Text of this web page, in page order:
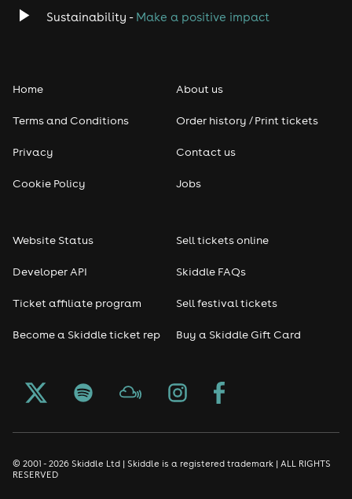
Sustainability - Make a positive impact
Home
Terms and Conditions
Privacy
Cookie Policy
About us
Order history / Print tickets
Contact us
Jobs
Website Status
Developer API
Ticket affiliate program
Become a Skiddle ticket rep
Sell tickets online
Skiddle FAQs
Sell festival tickets
Buy a Skiddle Gift Card
© 2001 - 2026 Skiddle Ltd | Skiddle is a registered trademark | ALL RIGHTS
RESERVED